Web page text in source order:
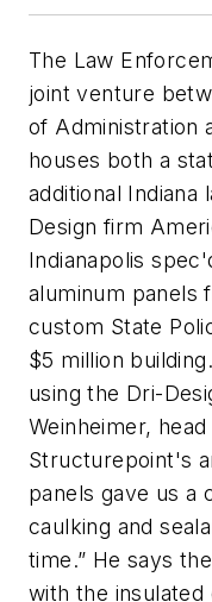
The Law
joint venture
of Administration
houses both a
additional
Design firm
Indianapolis
aluminum panels
custom State
$5 million
using the Dri-
Weinheimer,
Structurepoint's
panels gave us a
caulking and
time.” He says
with the